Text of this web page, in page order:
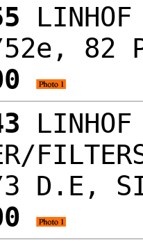
LINHOF
82
D.E,